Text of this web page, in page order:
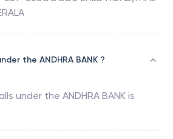
the ANDHRA BANK ?
under the ANDHRA BANK is